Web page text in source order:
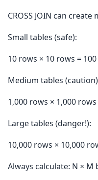
CROSS JOIN can
Small tables (safe):
10 rows × 10 rows =
Medium tables
1,000 rows × 1,000
Large tables (danger!):
10,000 rows × 10,000
Always calculate: N ×